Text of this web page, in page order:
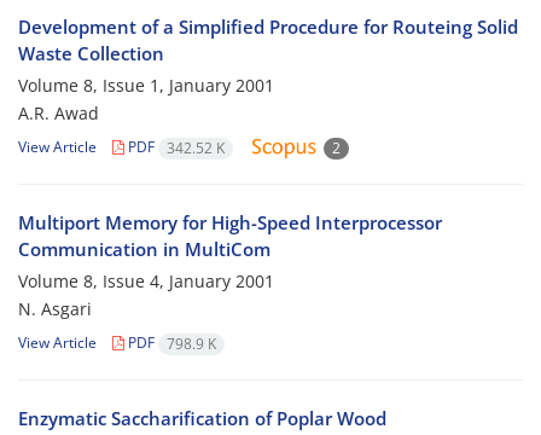
Development of a Simplified Procedure for Routeing Solid
Waste Collection
Volume 8, Issue 1, January 2001
A.R. Awad
View Article PDF 342.52 K 2
Multiport Memory for High-Speed Interprocessor
Communication in MultiCom
Volume 8, Issue 4, January 2001
N. Asgari
View Article PDF 798.9 K
Enzymatic Saccharification of Poplar Wood